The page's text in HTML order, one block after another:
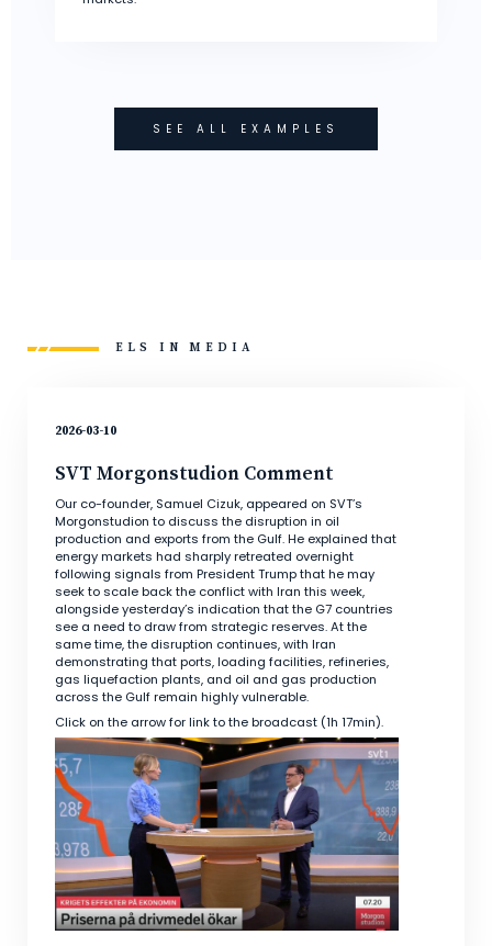
SEE ALL EXAMPLES
ELS IN MEDIA
2026-03-10
SVT Morgonstudion Comment
Our co-founder, Samuel Cizuk, appeared on SVT’s
Morgonstudion to discuss the disruption in oil
production and exports from the Gulf. He explained that
energy markets had sharply retreated overnight
following signals from President Trump that he may
seek to scale back the conflict with Iran this week,
alongside yesterday’s indication that the G7 countries
see a need to draw from strategic reserves. At the
same time, the disruption continues, with Iran
demonstrating that ports, loading facilities, refineries,
gas liquefaction plants, and oil and gas production
across the Gulf remain highly vulnerable.
Click on the arrow for link to the broadcast (1h 17min).